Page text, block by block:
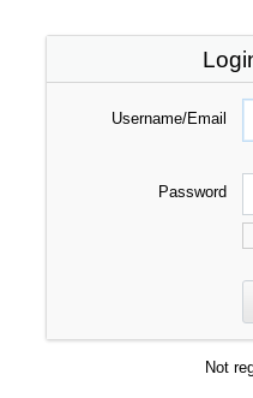
Username/Email
Password
Not